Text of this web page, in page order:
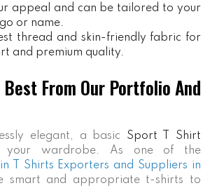
appeal and can be tailored to your
or name.
thread and skin-friendly fabric for
and premium quality.
Best From Our Portfolio And
elegant, a basic Sport T Shirt
your wardrobe. As one of the
T Shirts Exporters and Suppliers in
smart and appropriate t-shirts to